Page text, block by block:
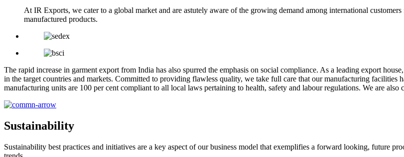
At IR Exports, we cater to a global market and are astutely aware of the growing demand among international
manufactured products.
The rapid increase in garment export from India has also spurred the emphasis on social compliance. As a leading export
in the target countries and markets. Committed to providing flawless quality, we take full care that our manufacturing facilities
manufacturing units are 100 per cent compliant to all local laws pertaining to health, safety and labour regulations. We are
Sustainability
Sustainability best practices and initiatives are a key aspect of our business model that exemplifies a forward looking, future